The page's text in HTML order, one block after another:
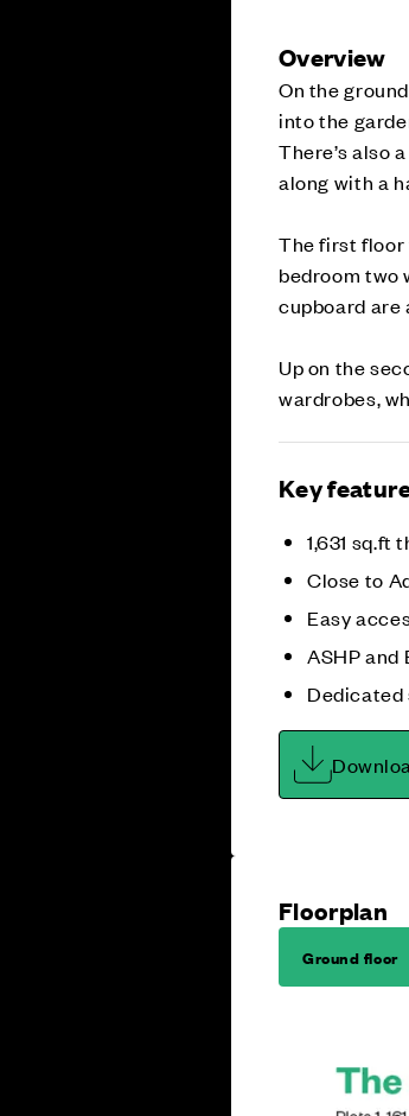
Overview
On the
into the
There’s also
along with a
The first floor
bedroom two
cupboard are
Up on the
wardrobes,
Key
1,631 sq.ft
Close to
Easy
ASHP and
Floorplan
Ground floor